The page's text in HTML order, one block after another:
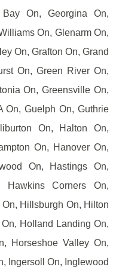
On, Georgina On,
On, Glenarm On,
On, Grafton On, Grand
On, Green River On,
On, Greensville On,
On, Guelph On, Guthrie
On, Halton On,
On, Hanover On,
On, Hastings On,
Hawkins Corners On,
Hillsburgh On, Hilton
Holland Landing On,
Horseshoe Valley On,
Ingersoll On, Inglewood